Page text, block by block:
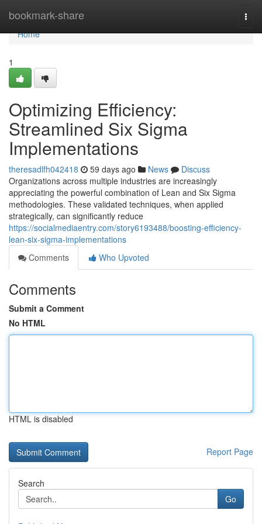
bookmark-share
Home
Home
1
Optimizing Efficiency:
Streamlined Six Sigma
Implementations
theresadlfh042418 59 days ago News
Discuss
Organizations across multiple industries are increasingly
appreciating the powerful combination of Lean and Six Sigma
methodologies. These validated techniques, when applied
strategically, can significantly reduce
https://socialmediaentry.com/story6193488/boosting-efficiency-
lean-six-sigma-implementations
Comments
Who Upvoted
Comments
Submit a Comment
No HTML
HTML is disabled
Report Page
Search
Go